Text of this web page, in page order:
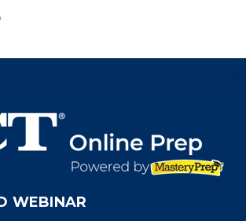
WEBINAR